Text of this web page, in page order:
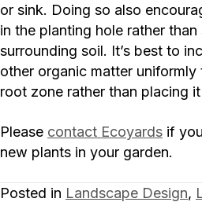
or sink. Doing so also
in the planting hole rather
surrounding soil. It’s best to
other organic matter uniformly
root zone rather than placing
Please contact Ecoyards if
new plants in your garden.
Posted in Landscape Design,